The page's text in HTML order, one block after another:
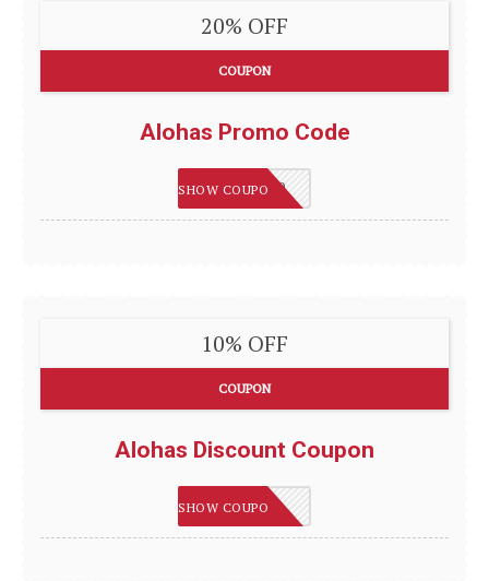
20% OFF
COUPON
Alohas Promo Code
SUMMER20
SHOW COUPON
10% OFF
COUPON
Alohas Discount Coupon
SUN10
SHOW COUPON